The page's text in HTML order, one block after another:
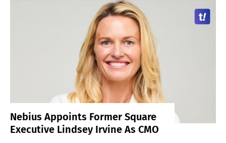
Nebius Appoints Former Square
Executive Lindsey Irvine As CMO